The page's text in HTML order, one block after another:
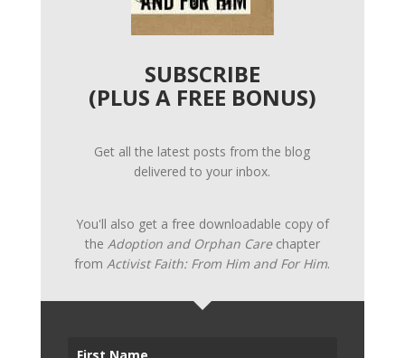
SUBSCRIBE
(PLUS A FREE BONUS)
Get all the latest posts from the blog
delivered to your inbox.
You'll also get a free downloadable copy of
the Adoption and Orphan Carechapter
from Activist Faith: From Him and For Him.